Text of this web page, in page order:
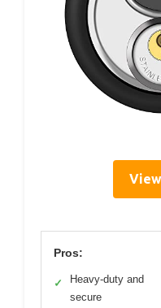
Pros:
✓
Heavy-duty and
secure